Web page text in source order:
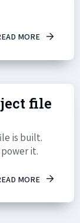
MORE
file
is built.
it.
MORE